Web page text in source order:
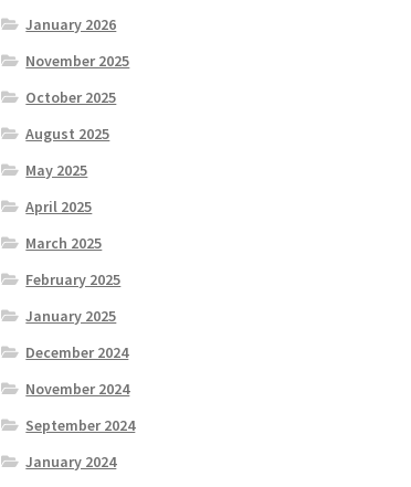
January 2026
November 2025
October 2025
August 2025
May 2025
April 2025
March 2025
February 2025
January 2025
December 2024
November 2024
September 2024
January 2024